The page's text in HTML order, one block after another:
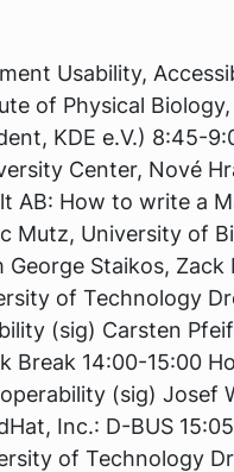
Usability,
of Physical
KDE e.V.)
Center, Nové
AB: How to write a
Mutz, University of
George Staikos,
of Technology
(sig) Carsten
Break 14:00-15:00
(sig)
Inc.: D-BUS
of Technology